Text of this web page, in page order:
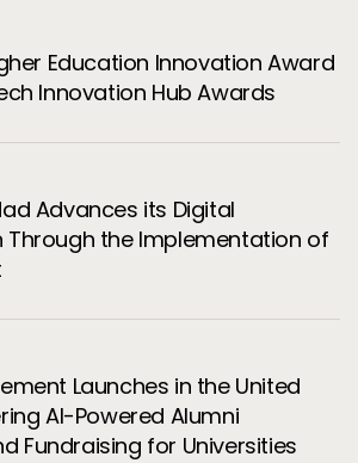
Education Innovation Award
Innovation Hub Awards
Advances its Digital
the Implementation of
Launches in the United
AI-Powered Alumni
Fundraising for Universities